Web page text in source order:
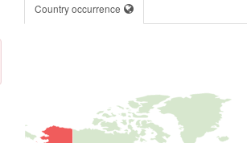
Country occurrence